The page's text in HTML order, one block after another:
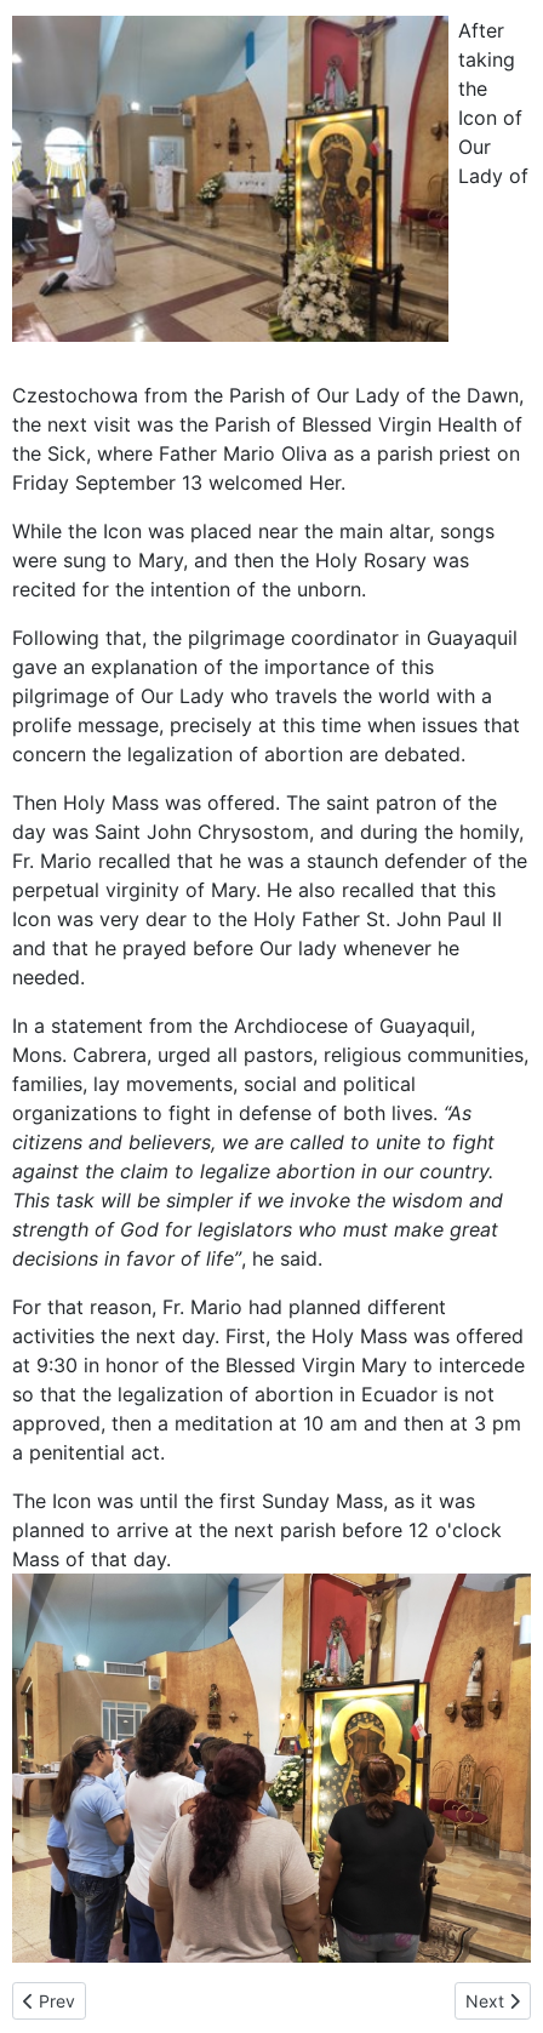
After
taking
the
Icon of
Our
Lady of
Czestochowa from the Parish of Our Lady of the Dawn,
the next visit was the Parish of Blessed Virgin Health of
the Sick, where Father Mario Oliva as a parish priest on
Friday September 13 welcomed Her.
While the Icon was placed near the main altar, songs
were sung to Mary, and then the Holy Rosary was
recited for the intention of the unborn.
Following that, the pilgrimage coordinator in Guayaquil
gave an explanation of the importance of this
pilgrimage of Our Lady who travels the world with a
prolife message, precisely at this time when issues that
concern the legalization of abortion are debated.
Then Holy Mass was offered. The saint patron of the
day was Saint John Chrysostom, and during the homily,
Fr. Mario recalled that he was a staunch defender of the
perpetual virginity of Mary. He also recalled that this
Icon was very dear to the Holy Father St. John Paul II
and that he prayed before Our lady whenever he
needed.
In a statement from the Archdiocese of Guayaquil,
Mons. Cabrera, urged all pastors, religious communities,
families, lay movements, social and political
organizations to fight in defense of both lives. “As
citizens and believers, we are called to unite to fight
against the claim to legalize abortion in our country.
This task will be simpler if we invoke the wisdom and
strength of God for legislators who must make great
decisions in favor of life”, he said.
For that reason, Fr. Mario had planned different
activities the next day. First, the Holy Mass was offered
at 9:30 in honor of the Blessed Virgin Mary to intercede
so that the legalization of abortion in Ecuador is not
approved, then a meditation at 10 am and then at 3 pm
a penitential act.
The Icon was until the first Sunday Mass, as it was
planned to arrive at the next parish before 12 o'clock
Mass of that day.
Previous article: Saint Albert the Great
Prev Next
Next